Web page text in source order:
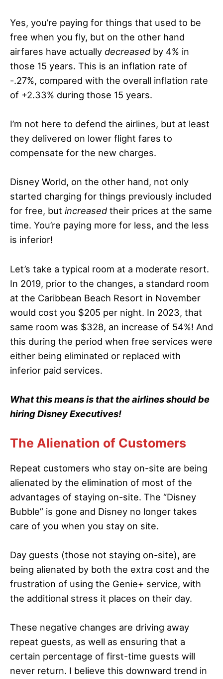
Yes, you’re paying for things that used to be
free when you fly, but on the other hand
airfares have actually decreased by 4% in
those 15 years. This is an inflation rate of
-.27%, compared with the overall inflation rate
of +2.33% during those 15 years.
I’m not here to defend the airlines, but at least
they delivered on lower flight fares to
compensate for the new charges.
Disney World, on the other hand, not only
started charging for things previously included
for free, but increased their prices at the same
time. You’re paying more for less, and the less
is inferior!
Let’s take a typical room at a moderate resort.
In 2019, prior to the changes, a standard room
at the Caribbean Beach Resort in November
would cost you $205 per night. In 2023, that
same room was $328, an increase of 54%! And
this during the period when free services were
either being eliminated or replaced with
inferior paid services.
What this means is that the airlines should be
hiring Disney Executives!
The Alienation of Customers
Repeat customers who stay on-site are being
alienated by the elimination of most of the
advantages of staying on-site. The “Disney
Bubble” is gone and Disney no longer takes
care of you when you stay on site.
Day guests (those not staying on-site), are
being alienated by both the extra cost and the
frustration of using the Genie+ service, with
the additional stress it places on their day.
These negative changes are driving away
repeat guests, as well as ensuring that a
certain percentage of first-time guests will
never return. I believe this downward trend in